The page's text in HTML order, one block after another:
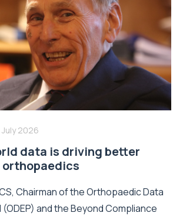
July 2026
data is driving better
Chairman of the Orthopaedic Data
(ODEP) and the Beyond Compliance